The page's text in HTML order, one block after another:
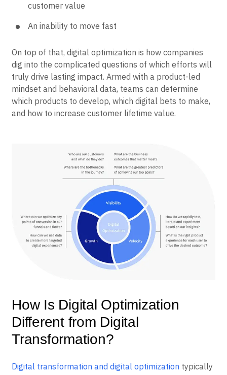
customer value
An inability to move fast
On top of that, digital optimization is how companies
dig into the complicated questions of which efforts will
truly drive lasting impact. Armed with a product-led
mindset and behavioral data, teams can determine
which products to develop, which digital bets to make,
and how to increase customer lifetime value.
How Is Digital Optimization
Different from Digital
Transformation?
Digital transformation and digital optimization typically